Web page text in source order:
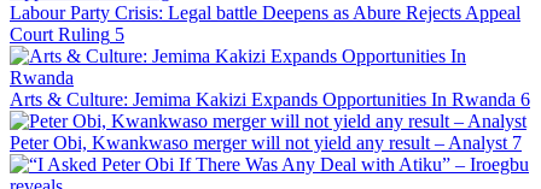
Labour Party Crisis: Legal battle Deepens as Abure Rejects Appeal
Court Ruling 5
Arts & Culture: Jemima Kakizi Expands Opportunities In Rwanda 6
Peter Obi, Kwankwaso merger will not yield any result – Analyst 7